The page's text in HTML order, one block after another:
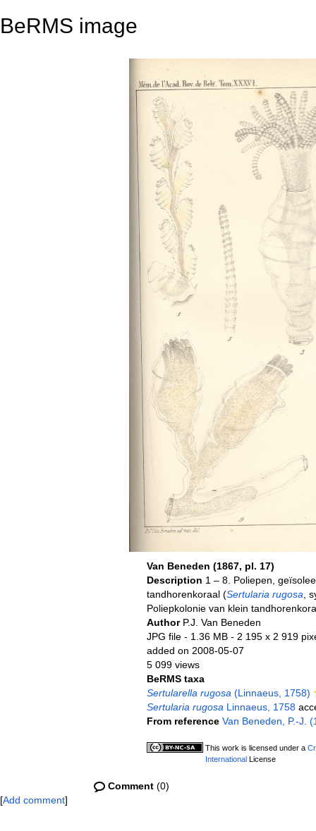
BeRMS image
Van Beneden (1867, pl. 17)
Description 1 – 8. Poliepen,
tandhorenkoraal (Sertularia rugosa ,
Poliepkolonie van klein
Author P.J. Van Beneden
JPG file - 1.36 MB - 2 195 x 2 919
added on 2008-05-07
5 099 views
BeRMS taxa
Sertularella rugosa (Linnaeus, 1758)
Sertularia rugosa Linnaeus, 1758
From reference Van Beneden, P.-J.
This work is licensed under a
International License
Comment (0)
[Add comment]